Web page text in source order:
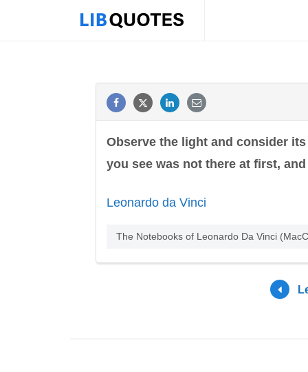
Observe the light and consider
you see was not there at first,
Leonardo da Vinci
The Notebooks of Leonardo Da Vinci